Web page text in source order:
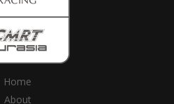
Home
About